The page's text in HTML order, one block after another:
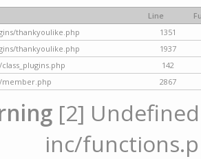
Line
thankyoulike.php
1351
thankyoulike.php
1937
142
/member.php
2867
[2]
inc/